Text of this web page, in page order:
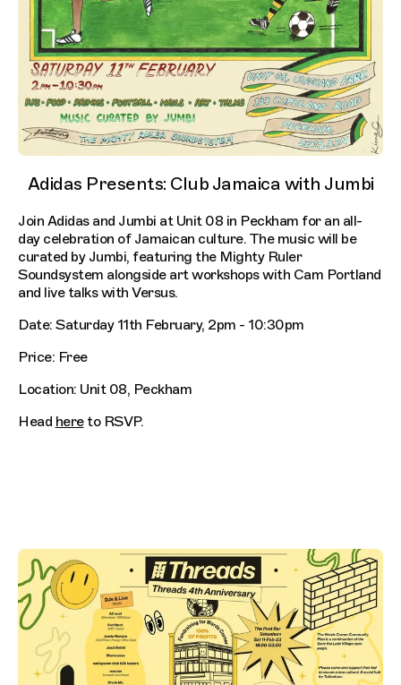
Adidas Presents: Club Jamaica with Jumbi
Join Adidas and Jumbi at Unit 08 in Peckham for an all-
day celebration of Jamaican culture. The music will be
curated by Jumbi, featuring the Mighty Ruler
Soundsystem alongside art workshops with Cam Portland
and live talks with Versus.
Date: Saturday 11th February, 2pm - 10:30pm
Price: Free
Location: Unit 08, Peckham
Head hereto RSVP.